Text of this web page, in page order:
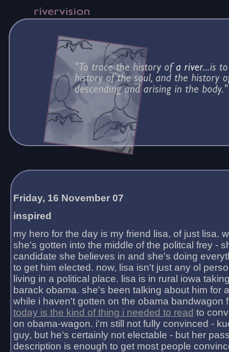
Friday, 16 November 07
inspired
my hero for the day is my friend lisa, of just lisa.
she's gotten into the middle of the politcal frey -
candidate she believes in and she's doing
to get him elected. now, lisa isn't just any ol
living in a political place. lisa is in rural iowa
barack obama. she's been talking about him for
while i haven't gotten on the obama bandwagon
today is the kind of thing i needed to read to
on obama-wagon. i'm still not fully convinced -
guy, but he's certainly not electable - but her
description is enough to get most people